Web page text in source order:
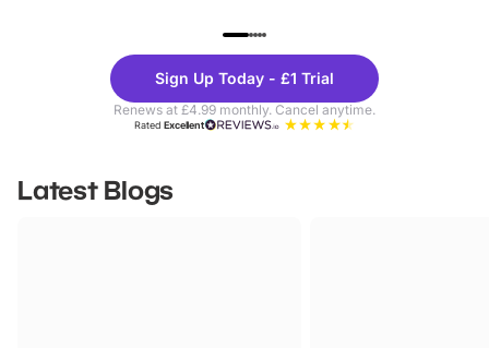
Theme
Parks
Sign Up Today - £1 Trial
Renews at £4.99 monthly. Cancel anytime.
RatedExcellent
Latest Blogs